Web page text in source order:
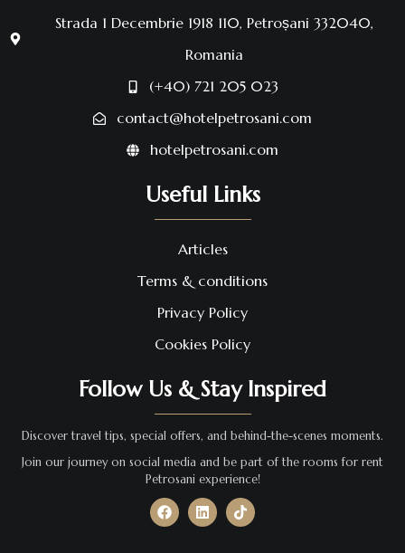
Strada 1 Decembrie 1918 110, Petroșani 332040,
Romania
(+40) 721 205 023
contact@hotelpetrosani.com
hotelpetrosani.com
Useful Links
Articles
Terms & conditions
Privacy Policy
Cookies Policy
Follow Us & Stay Inspired
Discover travel tips, special offers, and behind-the-scenes moments.
Join our journey on social media and be part of the rooms for rent
Petrosani experience!